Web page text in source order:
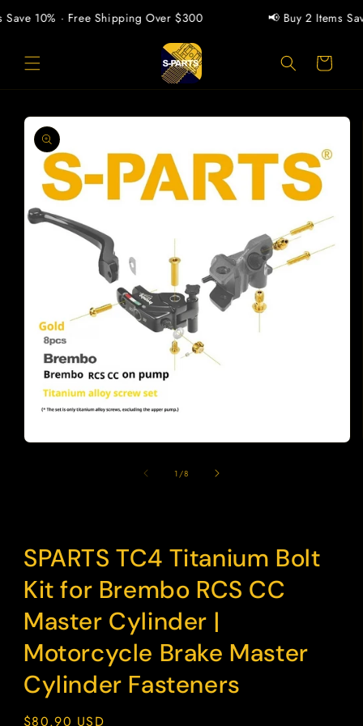
Skip to
content
10% · Free Shipping Over $300 📢 Buy 2 Items
Cart
Skip to
product
information
1 /of
8
SPARTS TC4 Titanium Bolt
Kit for Brembo RCS CC
Master Cylinder |
Motorcycle Brake Master
Cylinder Fasteners
Regular
$80.90 USD